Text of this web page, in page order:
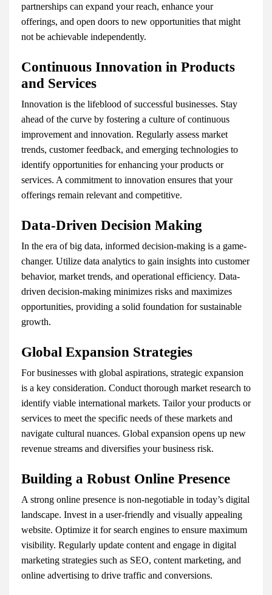
partnerships can expand your reach, enhance your
offerings, and open doors to new opportunities that might
not be achievable independently.
Continuous Innovation in Products
and Services
Innovation is the lifeblood of successful businesses. Stay
ahead of the curve by fostering a culture of continuous
improvement and innovation. Regularly assess market
trends, customer feedback, and emerging technologies to
identify opportunities for enhancing your products or
services. A commitment to innovation ensures that your
offerings remain relevant and competitive.
Data-Driven Decision Making
In the era of big data, informed decision-making is a game-
changer. Utilize data analytics to gain insights into customer
behavior, market trends, and operational efficiency. Data-
driven decision-making minimizes risks and maximizes
opportunities, providing a solid foundation for sustainable
growth.
Global Expansion Strategies
For businesses with global aspirations, strategic expansion
is a key consideration. Conduct thorough market research to
identify viable international markets. Tailor your products or
services to meet the specific needs of these markets and
navigate cultural nuances. Global expansion opens up new
revenue streams and diversifies your business risk.
Building a Robust Online Presence
A strong online presence is non-negotiable in today’s digital
landscape. Invest in a user-friendly and visually appealing
website. Optimize it for search engines to ensure maximum
visibility. Regularly update content and engage in digital
marketing strategies such as SEO, content marketing, and
online advertising to drive traffic and conversions.